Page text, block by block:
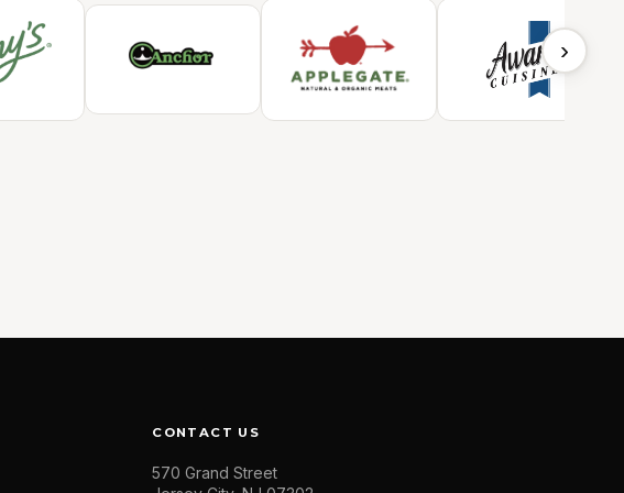
›
CONTACT US
570 Grand Street